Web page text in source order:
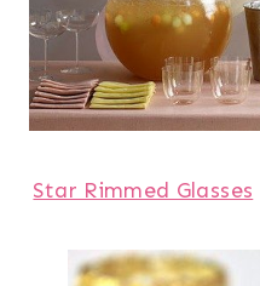
Star Rimmed Glasses